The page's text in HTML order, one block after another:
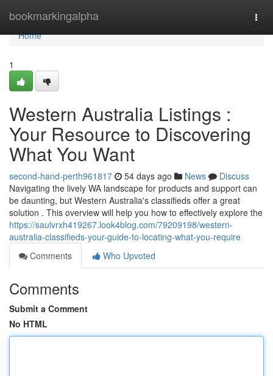
bookmarkingalpha
Home
Home
1
Western Australia Listings :
Your Resource to Discovering
What You Want
second-hand-perth961817 54 days ago News
Discuss
Navigating the lively WA landscape for products and support can
be daunting, but Western Australia's classifieds offer a great
solution . This overview will help you how to effectively explore the
https://saulvrxh419267.look4blog.com/79209198/western-
australia-classifieds-your-guide-to-locating-what-you-require
Comments
Who Upvoted
Comments
Submit a Comment
No HTML